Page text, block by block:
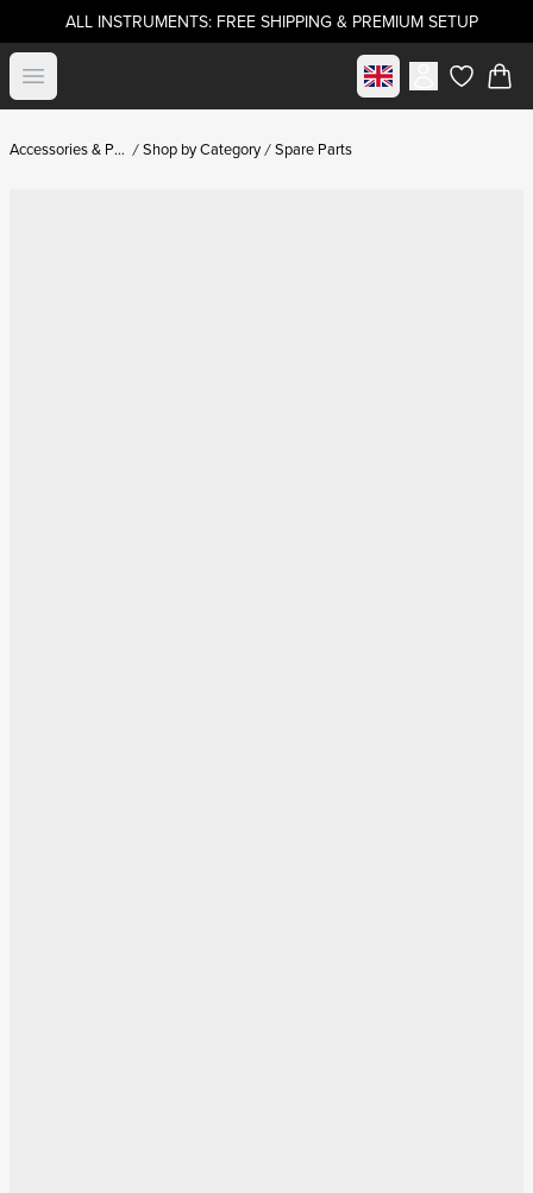
ALL INSTRUMENTS: FREE SHIPPING & PREMIUM SETUP
Open menu Select marketitems in
Accessories & Parts Shop by Category Spare Parts